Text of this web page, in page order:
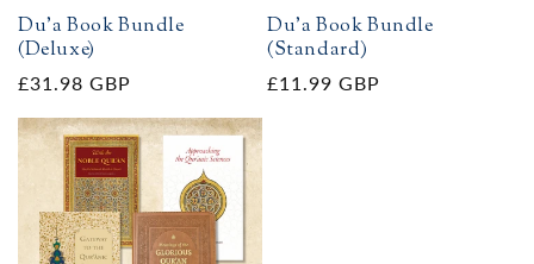
Du'a Book Bundle
(Deluxe)
Regular
£31.98 GBP
Du'a Book Bundle
(Standard)
Regular
£11.99 GBP